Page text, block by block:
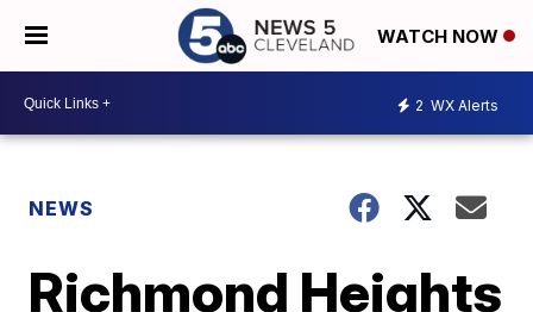
WATCH NOW
2 WX Alerts
NEWS
Richmond Heights